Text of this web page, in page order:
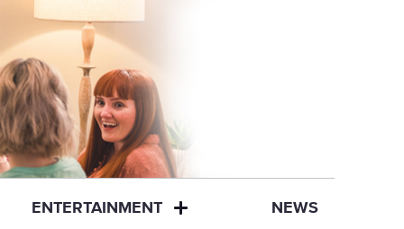
ENTERTAINMENT NEWS